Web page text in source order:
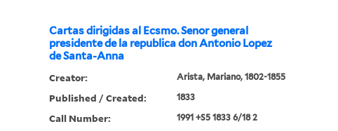
Cartas dirigidas al Ecsmo. Senor general
presidente de la republica don Antonio Lopez
de Santa-Anna
Creator: Arista, Mariano, 1802-1855
Published / Created: 1833
Call Number: 1991 +S5 1833 6/18 2